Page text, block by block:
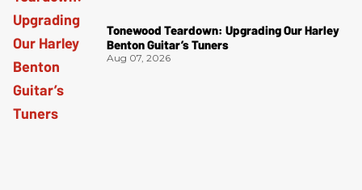
Tonewood Teardown: Upgrading Our Harley
Benton Guitar’s Tuners
Aug 07, 2026